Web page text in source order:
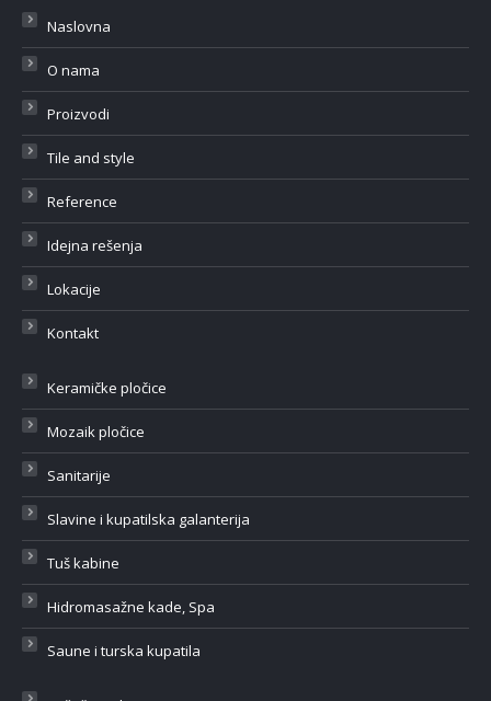
Naslovna
O nama
Proizvodi
Tile and style
Reference
Idejna rešenja
Lokacije
Kontakt
Keramičke pločice
Mozaik pločice
Sanitarije
Slavine i kupatilska galanterija
Tuš kabine
Hidromasažne kade, Spa
Saune i turska kupatila